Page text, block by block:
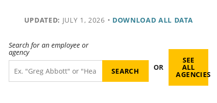
UPDATED: JULY 1, 2026 • DOWNLOAD ALL DATA
Search for an employee or
agency
OR
SEE
ALL
AGENCIES